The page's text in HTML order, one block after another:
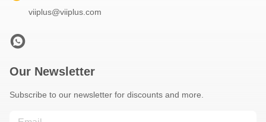
viiplus@viiplus.com
Our Newsletter
Subscribe to our newsletter for discounts and more.